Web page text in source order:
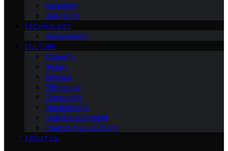
Marketing
Budgeting
TECHNOLOGY
Sustainability
CULTURE
Etiquette
History
Science
Philosophy
Community
Relationships
Child Development
International Relations
ABOUT US